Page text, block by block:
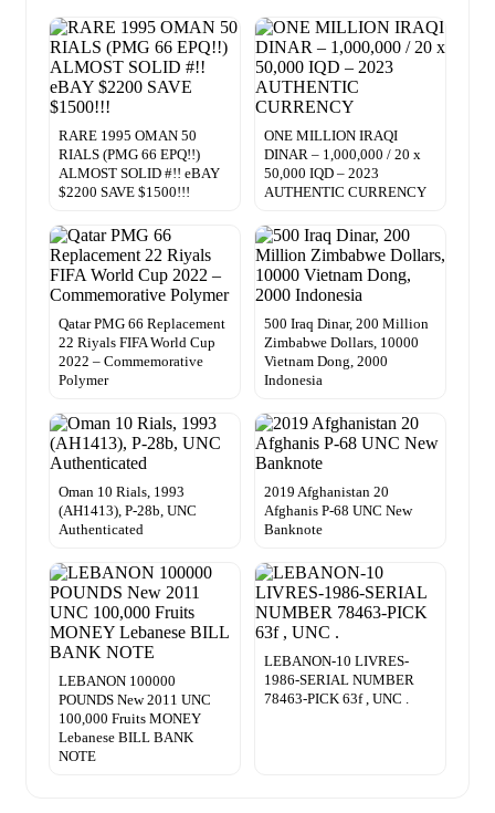
RARE 1995 OMAN 50
RIALS (PMG 66 EPQ!!)
ALMOST SOLID #!! eBAY
$2200 SAVE $1500!!!
ONE MILLION IRAQI
DINAR – 1,000,000 / 20 x
50,000 IQD – 2023
AUTHENTIC CURRENCY
Qatar PMG 66 Replacement
22 Riyals FIFA World Cup
2022 – Commemorative
Polymer
500 Iraq Dinar, 200 Million
Zimbabwe Dollars, 10000
Vietnam Dong, 2000
Indonesia
Oman 10 Rials, 1993
(AH1413), P-28b, UNC
Authenticated
2019 Afghanistan 20
Afghanis P-68 UNC New
Banknote
LEBANON 100000
POUNDS New 2011 UNC
100,000 Fruits MONEY
Lebanese BILL BANK
NOTE
LEBANON-10 LIVRES-
1986-SERIAL NUMBER
78463-PICK 63f , UNC .